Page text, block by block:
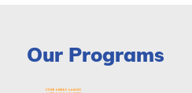
Our Programs